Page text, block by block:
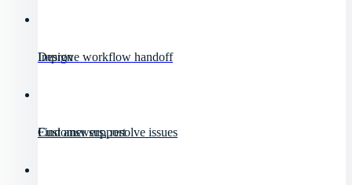
Design
Improve workflow handoff
Customer support
Find answers, resolve issues